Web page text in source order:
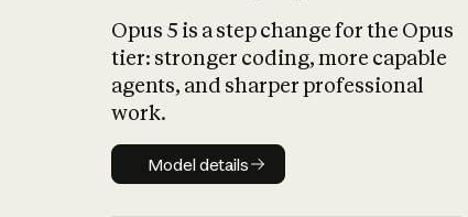
Opus 5 is a step change for the Opus
tier: stronger coding, more capable
agents, and sharper professional
work.
Model details
Model details